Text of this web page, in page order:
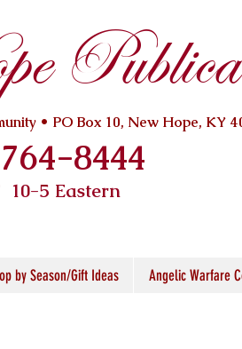
• PO Box 10, New Hope, KY
8444
10-5 Eastern
by Season/Gift Ideas Angelic Warfare